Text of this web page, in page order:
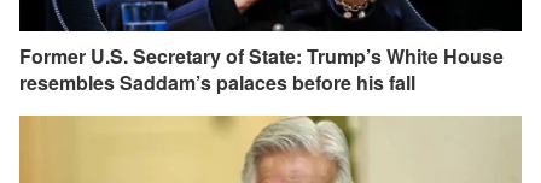
Former U.S. Secretary of State: Trump’s White House
resembles Saddam’s palaces before his fall